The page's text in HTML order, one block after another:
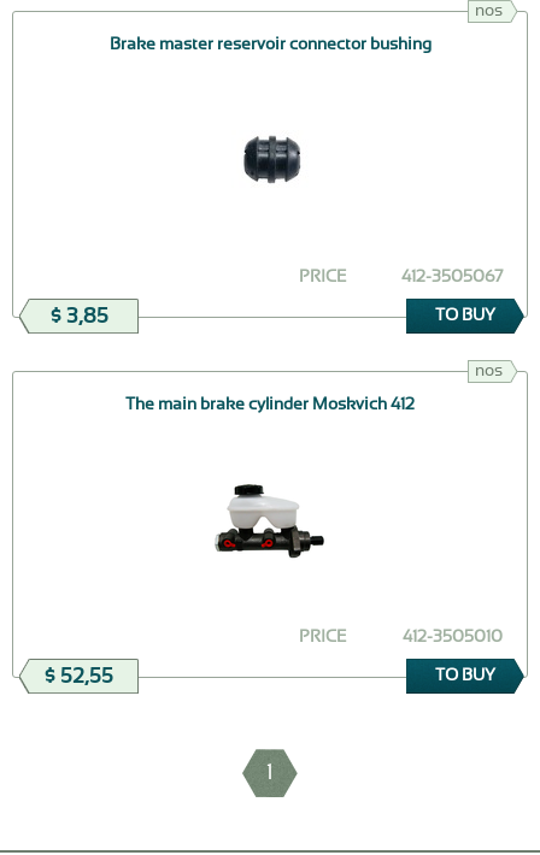
nos
Brake master reservoir connector bushing
412-3505067
PRICE
$ 3,85 TO BUY
nos
The main brake cylinder Moskvich 412
412-3505010
PRICE
$ 52,55 TO BUY
1